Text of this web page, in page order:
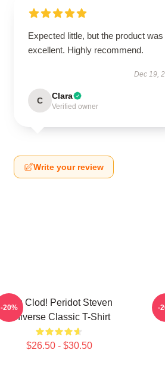
Expected little, but the product was
excellent. Highly recommend.
Dec 19,
C Clara
Verified owner
Write your review
You Clod! Peridot Steven
Universe Classic T-Shirt
$26.50 - $30.50
-20% -